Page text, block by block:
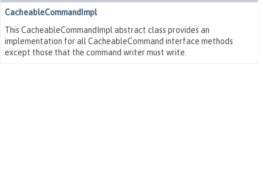
CacheableCommandImpl
This CacheableCommandImpl abstract class provides an
implementation for all CacheableCommand interface methods
except those that the command writer must write.